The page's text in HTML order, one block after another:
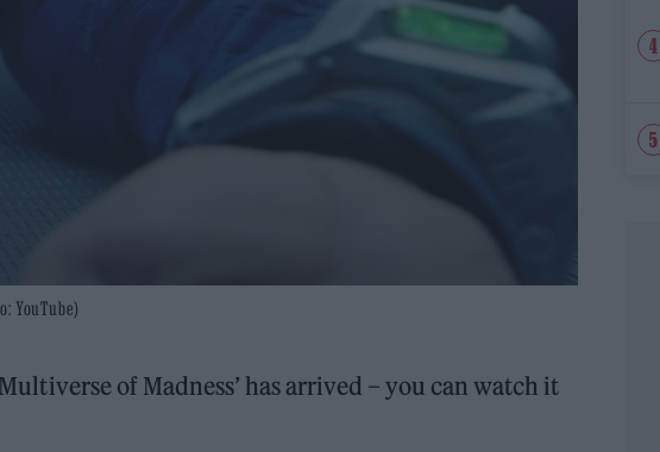
YouTube)
of Madness’ has arrived – you can watch it